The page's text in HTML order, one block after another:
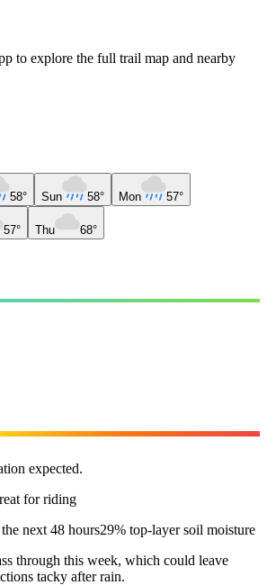
to explore the full trail map and nearby
58° Sun 58° Mon 57°
57° Thu 68°
expected.
for riding
next 48 hours29% top-layer soil moisture
through this week, which could leave
tacky after rain.